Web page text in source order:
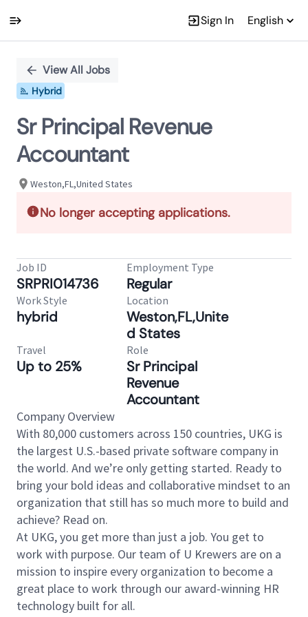
Sign In English
PositionView All Jobs
Hybrid
Sr Principal Revenue
Accountant
Weston,FL,United States
No longer accepting applications.
Job ID
SRPRI014736
Employment Type
Regular
Work Style
hybrid
Location
Weston,FL,Unite
d States
Travel
Up to 25%
Role
Sr Principal
Revenue
Accountant
Company Overview
With 80,000 customers across 150 countries, UKG is
the largest U.S.-based private software company in
the world. And we’re only getting started. Ready to
bring your bold ideas and collaborative mindset to an
organization that still has so much more to build and
achieve? Read on.
At UKG, you get more than just a job. You get to
work with purpose. Our team of U Krewers are on a
mission to inspire every organization to become a
great place to work through our award-winning HR
technology built for all.